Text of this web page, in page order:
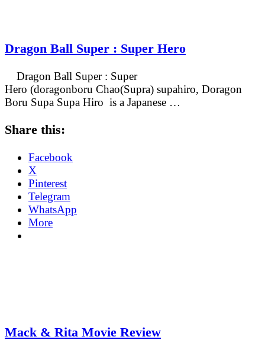
Dragon Ball Super : Super Hero
Dragon Ball Super : Super
Hero (doragonboru Chao(Supra) supahiro, Doragon
Boru Supa Supa Hiro is a Japanese …
Share this:
Facebook
X
Pinterest
Telegram
WhatsApp
More
Mack & Rita Movie Review